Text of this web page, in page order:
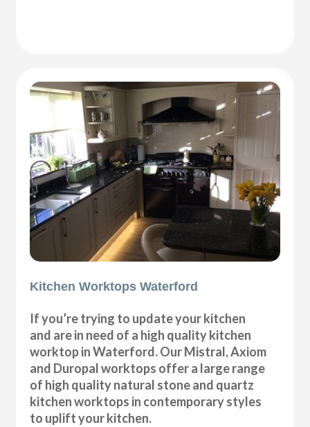
Kitchen Worktops Waterford
If you’re trying to update your kitchen
and are in need of a high quality kitchen
worktop in Waterford. Our Mistral, Axiom
and Duropal worktops offer a large range
of high quality natural stone and quartz
kitchen worktops in contemporary styles
to uplift your kitchen.